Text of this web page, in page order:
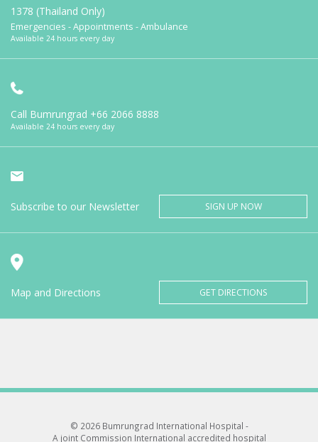
1378 (Thailand Only)
Emergencies - Appointments - Ambulance
Available 24 hours every day
Call Bumrungrad +66 2066 8888
Available 24 hours every day
Subscribe to our Newsletter SIGN UP NOW
Map and Directions GET DIRECTIONS
© 2026 Bumrungrad International Hospital -
A joint Commission International accredited hospital